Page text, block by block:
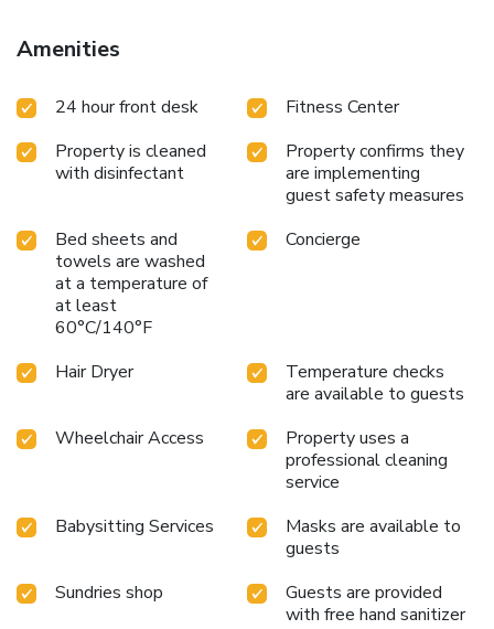
and around Cape Town. Kick-start your day with a
complimentary Express Start buffet breakfast in our vibrant
terrace with a chilled glass of South African wine.
Amenities
24 hour front desk
Fitness Center
Property is cleaned
with disinfectant
Property confirms they
are implementing
guest safety measures
Bed sheets and
towels are washed
at a temperature of
at least
60°C/140°F
Concierge
Hair Dryer
Temperature checks
are available to guests
Wheelchair Access
Property uses a
professional cleaning
service
Babysitting Services
Masks are available to
guests
Sundries shop
Guests are provided
with free hand sanitizer